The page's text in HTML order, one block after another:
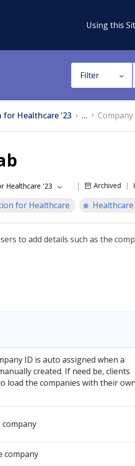
Using this
Filter
for Healthcare '23 ...
Healthcare '23 Archived
for Healthcare Healthcare
to add details such as the
ID is auto assigned when a
created. If need be, clients
load the companies with their own
company